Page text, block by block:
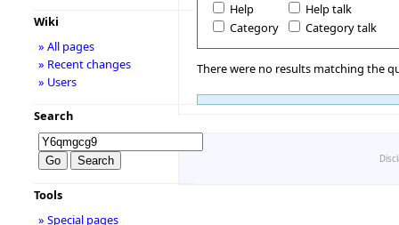
Help
Help talk
Category
Category talk
There were no results matching the
Wiki
» All pages
» Recent changes
» Users
Search
Tools
» Special pages